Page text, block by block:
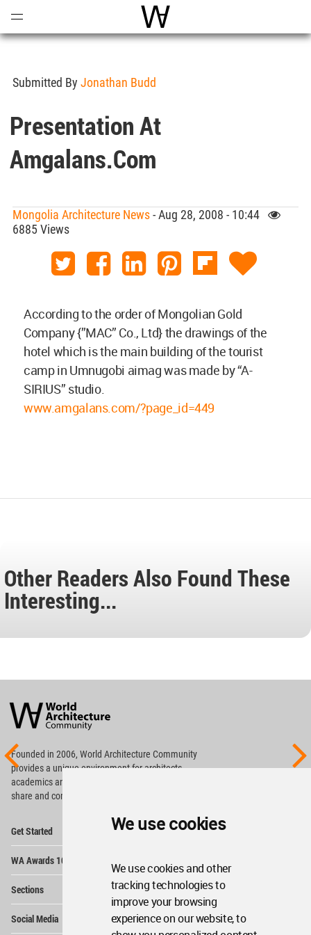
We use cookies
We use cookies and other
tracking technologies to
improve your browsing
experience on our website, to
World Architecture
Submitted By Jonathan Budd
Presentation At
Amgalans.com
Mongolia Architecture News- Aug 28, 2008 - 10:44
6885 Views
According to the order of Mongolian Gold
Company {”MAC” Co., Ltd} the drawings of the
hotel which is the main building of the tourist
camp in Umnugobi aimag was made by “A-
SIRIUS” studio.
www.amgalans.com/?page_id=449
Other Readers Also Found These
Interesting...
Architecture
Community
Footer
Founded in 2006, World Architecture Community
providesa unique environment for architects,
academics and
share and compete.
Get Started
WA Awards 10+5+X
Sections
Social Media